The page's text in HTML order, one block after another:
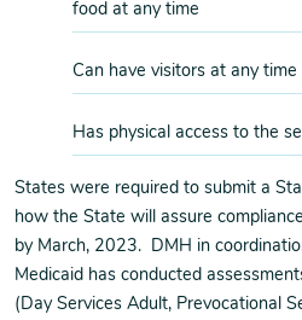
food at any time
Can have visitors at any time
Has physical access to the
States were required to submit a
how the State will assure
by March, 2023. DMH in
Medicaid has conducted
(Day Services Adult, Prevocational